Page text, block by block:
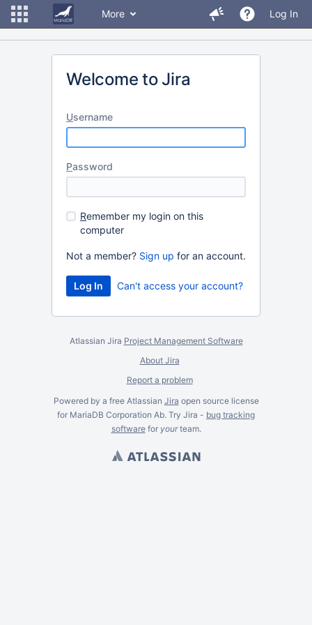
More Log In
Welcome to Jira
Username
Password
Remember my login on this
computer
Not a member? Sign up for an account.
Can't access your account?
Atlassian Jira Project Management Software
About Jira
Report a problem
Powered by a free Atlassian Jira open source license
for MariaDB Corporation Ab. Try Jira - bug tracking
softwarefor yourteam.